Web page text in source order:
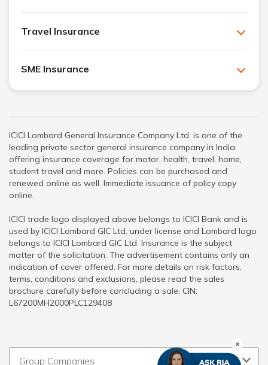
Travel Insurance
SME Insurance
ICICI Lombard General Insurance Company Ltd. is one of the
leading private sector general insurance company in India
offering insurance coverage for motor, health, travel, home,
student travel and more. Policies can be purchased and
renewed online as well. Immediate issuance of policy copy
online.
ICICI trade logo displayed above belongs to ICICI Bank and is
used by ICICI Lombard GIC Ltd. under license and Lombard logo
belongs to ICICI Lombard GIC Ltd. Insurance is the subject
matter of the solicitation. The advertisement contains only an
indication of cover offered. For more details on risk factors,
terms, conditions and exclusions, please read the sales
brochure carefully before concluding a sale. CIN:
L67200MH2000PLC129408
Group Companies